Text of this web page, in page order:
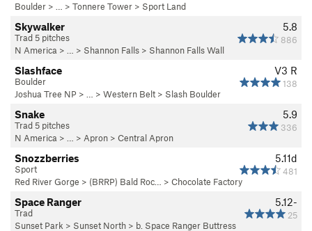
Boulder > … > Tonnere Tower > Sport Land
5.8
886
Skywalker
Trad 5 pitches
N America > … > Shannon Falls > Shannon Falls Wall
V3 R
138
Slashface
Boulder
Joshua Tree NP > … > Western Belt > Slash Boulder
5.9
336
Snake
Trad 5 pitches
N America > … > Apron > Central Apron
5.11d
481
Snozzberries
Sport
Red River Gorge > (BRRP) Bald Roc… > Chocolate Factory
5.12-
25
Space Ranger
Trad
Sunset Park > Sunset North > b. Space Ranger Buttress